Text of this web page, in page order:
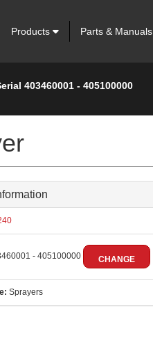
Products Parts & Manuals
403460001 - 405100000
- 405100000 CHANGE
Sprayers